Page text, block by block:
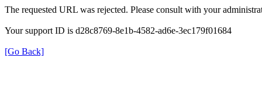
The requested URL was rejected. Please consult with your
Your support ID is d28c8769-8e1b-4582-ad6e-3ec179f01684
[Go Back]